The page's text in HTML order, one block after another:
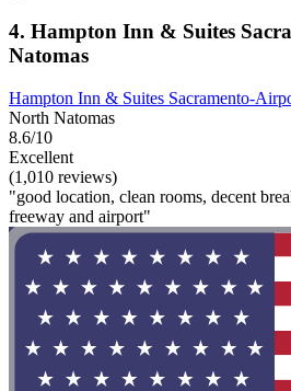
4. Hampton Inn & Suites
Natomas
Hampton Inn & Suites Sacramento-
North Natomas
8.6/10
Excellent
(1,010 reviews)
"good location, clean rooms, decent
freeway and airport"